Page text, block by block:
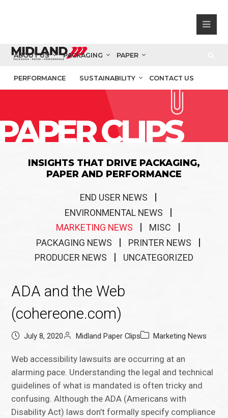
ABOUT US PACKAGING PAPER
PERFORMANCE SUSTAINABILITY CONTACT US
CLIPS
INSIGHTS THAT DRIVE PACKAGING,
PAPER AND PERFORMANCE
END USER NEWS
ENVIRONMENTAL NEWS
MARKETING NEWS
MISC
PACKAGING NEWS
PRINTER NEWS
PRODUCER NEWS
UNCATEGORIZED
ADA and the Web
(cohereone.com)
July 8, 2020 Midland Paper Clips Marketing News
Web accessibility lawsuits are occurring at an
alarming pace. Understanding the legal and technical
guidelines of what is mandated is often tricky and
confusing. Although the ADA (Americans with
Disability Act) laws don’t formally specify compliance